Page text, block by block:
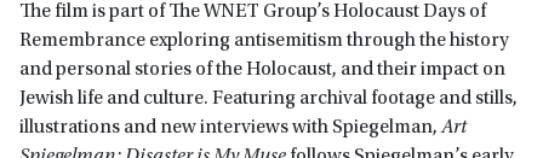
The film is part of The WNET Group’s Holocaust Days of
Remembrance exploring antisemitism through the history
and personal stories of the Holocaust, and their impact on
Jewish life and culture. Featuring archival footage and stills,
illustrations and new interviews with Spiegelman,Art